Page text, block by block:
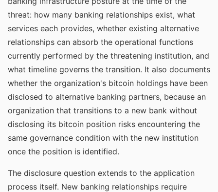
threat: how many banking relationships exist, what
services each provides, whether existing alternative
relationships can absorb the operational functions
currently performed by the threatening institution, and
what timeline governs the transition. It also documents
whether the organization's bitcoin holdings have been
disclosed to alternative banking partners, because an
organization that transitions to a new bank without
disclosing its bitcoin position risks encountering the
same governance condition with the new institution
once the position is identified.
The disclosure question extends to the application
process itself. New banking relationships require